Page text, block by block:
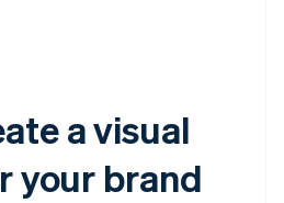
a visual
your brand